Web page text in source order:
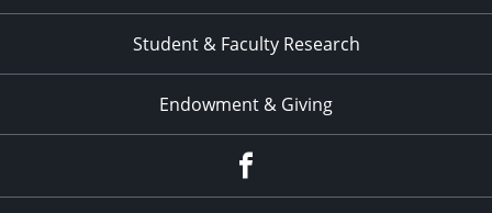
Student & Faculty Research
Endowment & Giving